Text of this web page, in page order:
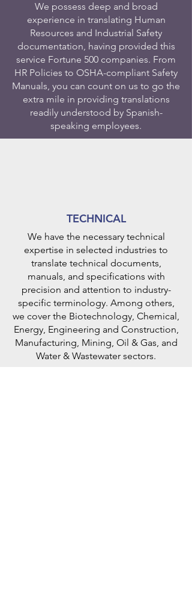
We possess deep and broad
experience in translating Human
Resources and Industrial Safety
documentation, having provided this
service Fortune 500 companies. From
HR Policies to OSHA-compliant Safety
Manuals, you can count on us to go the
extra mile in providing translations
readily understood by Spanish-
speaking employees.
TECHNICAL
We have the necessary technical
expertise in selected industries to
translate technical documents,
manuals, and specifications with
precision and attention to industry-
specific terminology. Among others,
we cover the Biotechnology, Chemical,
Energy, Engineering and Construction,
Manufacturing, Mining, Oil & Gas, and
Water & Wastewater sectors.